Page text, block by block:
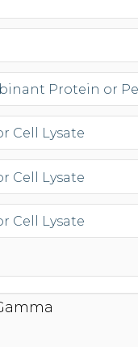
Protein or
Cell Lysate
Cell Lysate
Cell Lysate